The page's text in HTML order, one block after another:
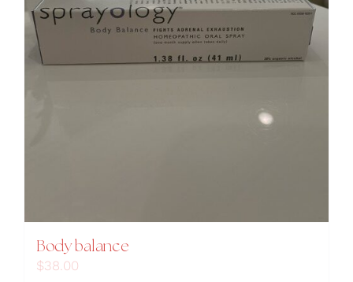
Body balance
$38.00